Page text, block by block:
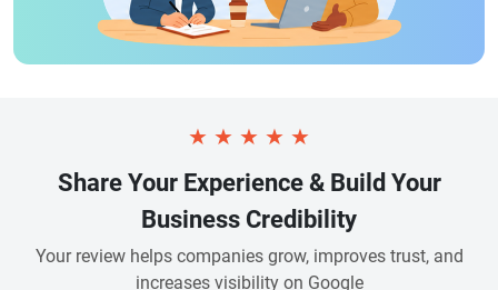
★ ★ ★ ★ ★
Share Your Experience & Build Your
Business Credibility
Your review helps companies grow, improves trust, and
increases visibility on Google